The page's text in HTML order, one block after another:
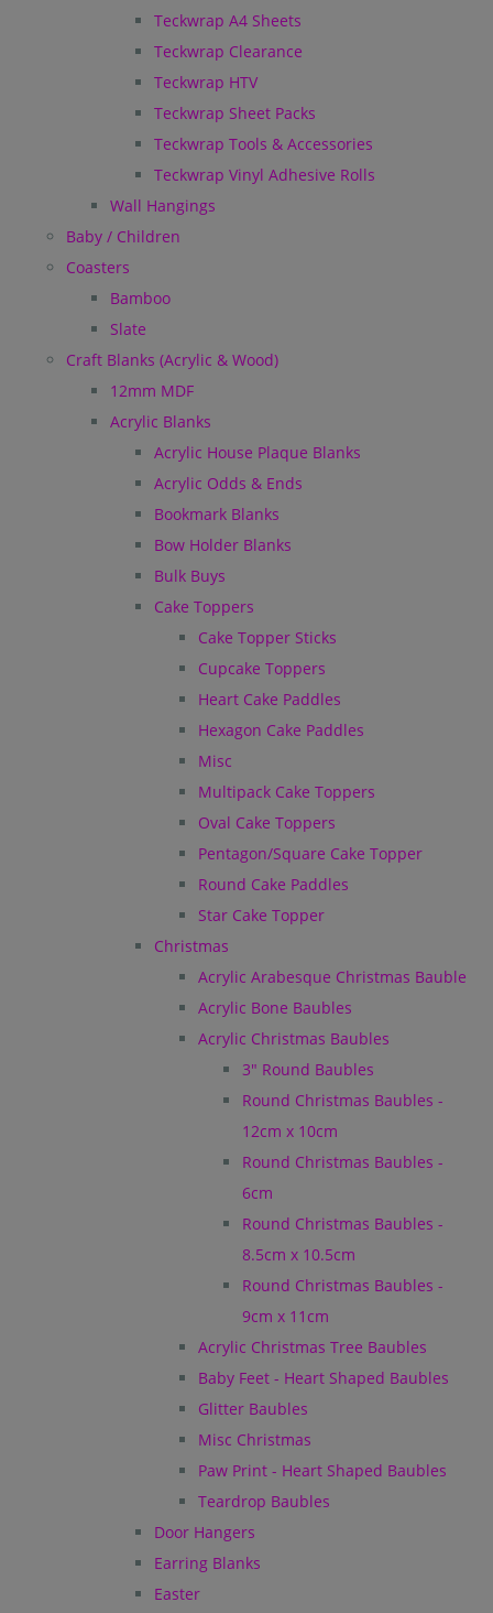
Teckwrap A4 Sheets
Teckwrap Clearance
Teckwrap HTV
Teckwrap Sheet Packs
Teckwrap Tools & Accessories
Teckwrap Vinyl Adhesive Rolls
Wall Hangings
Baby / Children
Coasters
Bamboo
Slate
Craft Blanks (Acrylic & Wood)
12mm MDF
Acrylic Blanks
Acrylic House Plaque Blanks
Acrylic Odds & Ends
Bookmark Blanks
Bow Holder Blanks
Bulk Buys
Cake Toppers
Cake Topper Sticks
Cupcake Toppers
Heart Cake Paddles
Hexagon Cake Paddles
Misc
Multipack Cake Toppers
Oval Cake Toppers
Pentagon/Square Cake Topper
Round Cake Paddles
Star Cake Topper
Christmas
Acrylic Arabesque Christmas Bauble
Acrylic Bone Baubles
Acrylic Christmas Baubles
3" Round Baubles
Round Christmas Baubles -
12cm x 10cm
Round Christmas Baubles -
6cm
Round Christmas Baubles -
8.5cm x 10.5cm
Round Christmas Baubles -
9cm x 11cm
Acrylic Christmas Tree Baubles
Baby Feet - Heart Shaped Baubles
Glitter Baubles
Misc Christmas
Paw Print - Heart Shaped Baubles
Teardrop Baubles
Door Hangers
Earring Blanks
Easter